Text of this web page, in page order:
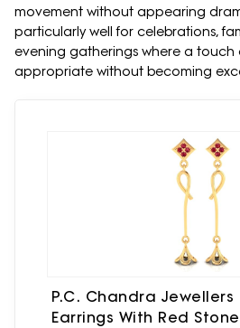
movement without appearing
particularly well for celebrations,
evening gatherings where a touch
appropriate without becoming
P.C. Chandra Jewellers
Earrings With Red